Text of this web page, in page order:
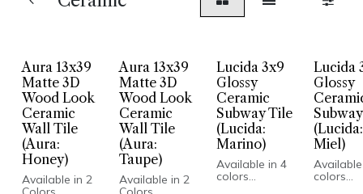
Aura 13x39
Matte 3D
Wood Look
Ceramic
Wall Tile
(Aura:
Honey)
Available in 2
Aura 13x39
Matte 3D
Wood Look
Ceramic
Wall Tile
(Aura:
Taupe)
Available in 2
Lucida 3x9
Glossy
Ceramic
Subway Tile
(Lucida:
Marino)
Available in 4
colors
Lucida
Glossy
(Lucida:
Miel)
colors